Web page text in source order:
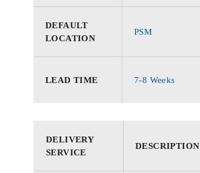
DEFAULT
LOCATION
PSM
LEAD TIME 7-8 Weeks
DELIVERY
SERVICE
DESCRIPTION